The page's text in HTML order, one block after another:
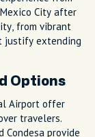
City after
from vibrant
justify extending
Options
Airport offer
travelers.
Condesa provide